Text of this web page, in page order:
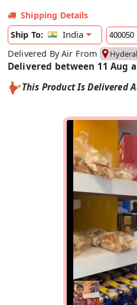
Shipping Details
Ship To:
India
Delivered By Air From
Delivered between 11 Aug
This Product Is Delivered